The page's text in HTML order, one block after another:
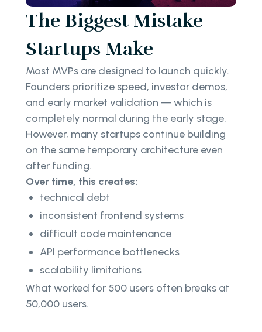
The Biggest Mistake
Startups Make
Most MVPs are designed to launch quickly.
Founders prioritize speed, investor demos,
and early market validation — which is
completely normal during the early stage.
However, many startups continue building
on the same temporary architecture even
after funding.
Over time, this creates:
technical debt
inconsistent frontend systems
difficult code maintenance
API performance bottlenecks
scalability limitations
What worked for 500 users often breaks at
50,000 users.